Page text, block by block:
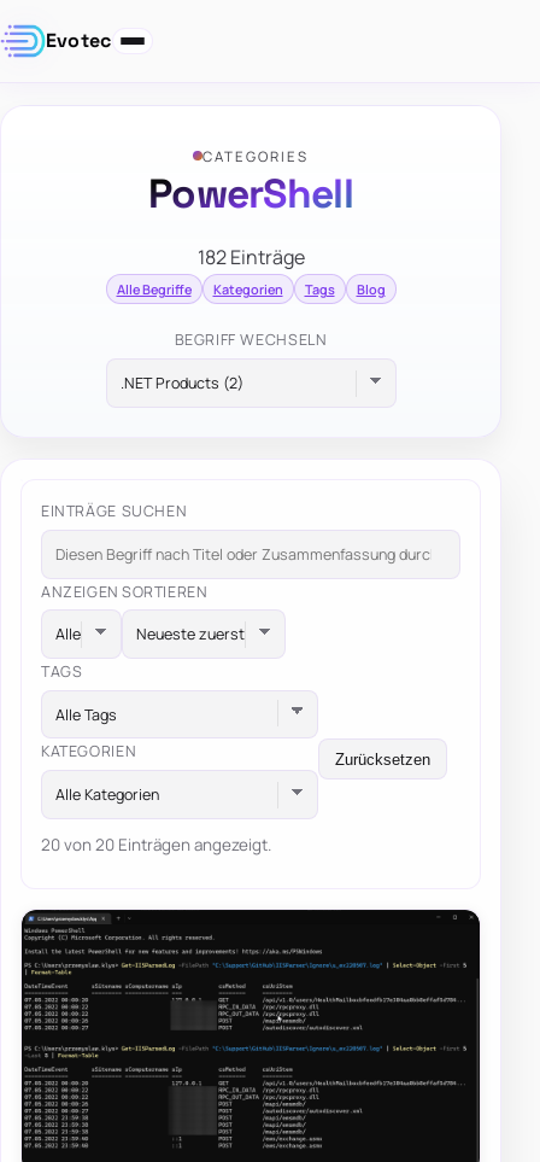
Evotec
CATEGORIES
PowerShell
182 Einträge
Alle Begriffe Kategorien Tags Blog
BEGRIFF WECHSELN
EINTRÄGE SUCHEN
ANZEIGEN SORTIEREN
TAGS
Alle Tags
KATEGORIEN
Alle Kategorien
Zurücksetzen
20 von 20 Einträgen angezeigt.